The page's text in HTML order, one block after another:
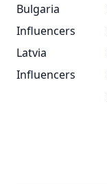
Bulgaria
Influencers
Latvia
Influencers